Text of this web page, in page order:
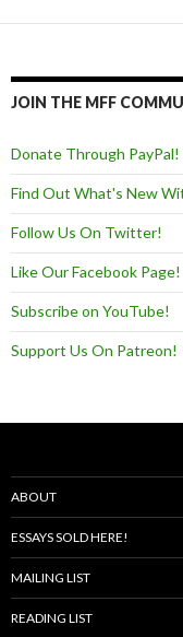
JOIN THE MFF
Donate Through PayPal!
Find Out What's New
Follow Us On Twitter!
Like Our Facebook Page!
Subscribe on YouTube!
Support Us On Patreon!
ABOUT
ESSAYS SOLD HERE!
MAILING LIST
READING LIST